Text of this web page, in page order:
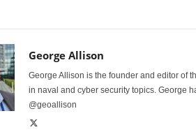
George Allison
George Allison is the founder and editor of
in naval and cyber security topics. George
@geoallison